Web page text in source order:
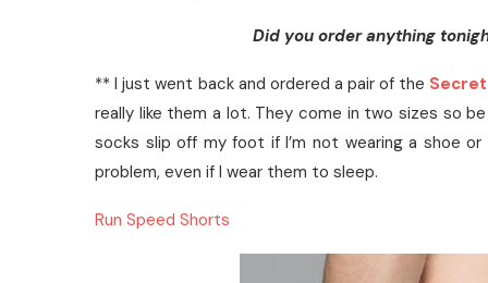
Did you order anything
** I just went back and ordered a pair of the
really like them a lot. They come in two sizes so
socks slip off my foot if I’m not wearing a shoe
problem, even if I wear them to sleep.
Run Speed Shorts